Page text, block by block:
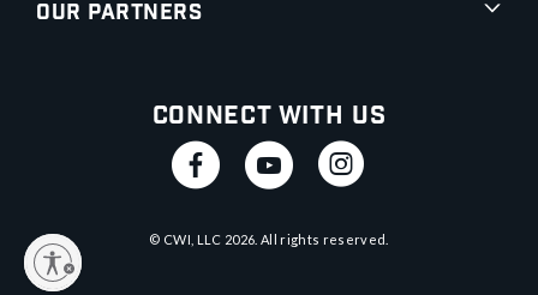
Our Partners
Connect With Us
© CWI, LLC 2026 . All rights reserved.